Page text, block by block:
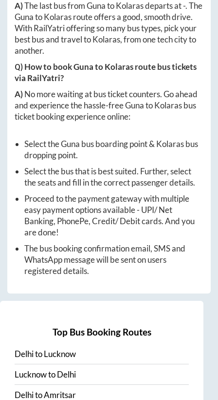
A)The last bus fromGunatoKolarasdeparts at-. The
GunatoKolarasroute offers a good, smooth drive.
With RailYatri offering so many bus types, pick your
best bus and travel toKolaras, from one tech city to
another.
Q) How to bookGunatoKolarasroute bus tickets
via RailYatri?
A)No more waiting at bus ticket counters. Go ahead
and experience the hassle-freeGunatoKolarasbus
ticket booking experience online:
Select theGuna bus boarding point &Kolarasbus
dropping point.
Select the bus that is best suited. Further, select
the seats and fill in the correct passenger details.
Proceed to the payment gateway with multiple
easy payment options available - UPI/ Net
Banking, PhonePe, Credit/ Debit cards. And you
are done!
The bus booking confirmation email, SMS and
WhatsApp message will be sent on users
registered details.
Top Bus Booking Routes
DelhitoLucknow
LucknowtoDelhi
DelhitoAmritsar